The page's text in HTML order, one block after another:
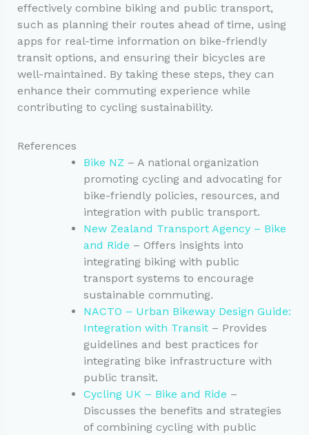
effectively combine biking and public transport,
such as planning their routes ahead of time, using
apps for real-time information on bike-friendly
transit options, and ensuring their bicycles are
well-maintained. By taking these steps, they can
enhance their commuting experience while
contributing to cycling sustainability.
References
Bike NZ – A national organization
promoting cycling and advocating for
bike-friendly policies, resources, and
integration with public transport.
New Zealand Transport Agency – Bike
and Ride – Offers insights into
integrating biking with public
transport systems to encourage
sustainable commuting.
NACTO – Urban Bikeway Design Guide:
Integration with Transit– Provides
guidelines and best practices for
integrating bike infrastructure with
public transit.
Cycling UK – Bike and Ride –
Discusses the benefits and strategies
of combining cycling with public